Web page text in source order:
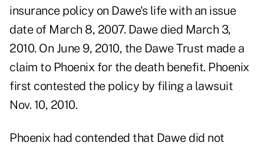
insurance policy on Dawe's life with an issue
date of March 8, 2007. Dawe died March 3,
2010. On June 9, 2010, the Dawe Trust made a
claim to Phoenix for the death benefit. Phoenix
first contested the policy by filing a lawsuit
Nov. 10, 2010.
Phoenix had contended that Dawe did not